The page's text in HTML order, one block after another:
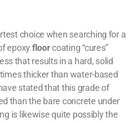
choice when searching for a
epoxy floorcoating “cures”
that results in a hard, solid
thicker than water-based
stated that this grade of
than the bare concrete under
is likewise quite possibly the